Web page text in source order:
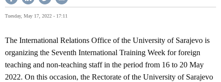
Tuesday, May 17, 2022 - 17:11
The International Relations Office of the University of Sarajevo is
organizing the Seventh International Training Week for foreign
teaching and non-teaching staff in the period from 16 to 20 May
2022. On this occasion, the Rectorate of the University of Sarajevo